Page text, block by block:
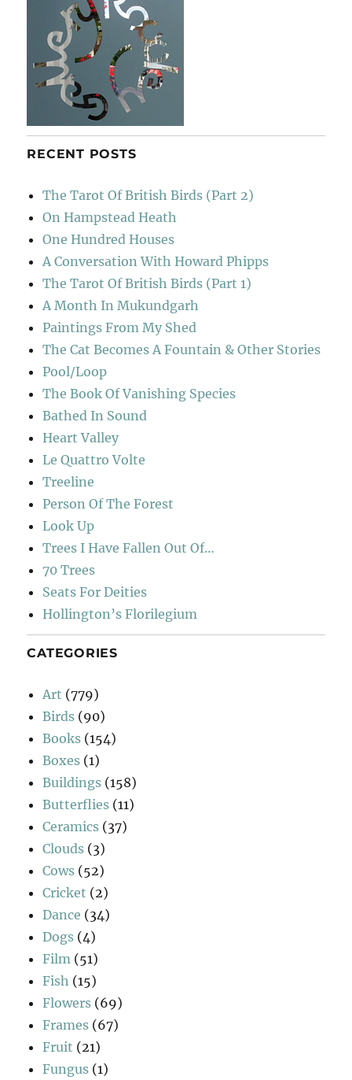
RECENT POSTS
The Tarot Of British Birds (Part 2)
On Hampstead Heath
One Hundred Houses
A Conversation With Howard Phipps
The Tarot Of British Birds (Part 1)
A Month In Mukundgarh
Paintings From My Shed
The Cat Becomes A Fountain & Other Stories
Pool/Loop
The Book Of Vanishing Species
Bathed In Sound
Heart Valley
Le Quattro Volte
Treeline
Person Of The Forest
Look Up
Trees I Have Fallen Out Of…
70 Trees
Seats For Deities
Hollington’s Florilegium
CATEGORIES
Art (779)
Birds (90)
Books (154)
Boxes (1)
Buildings (158)
Butterflies (11)
Ceramics (37)
Clouds (3)
Cows (52)
Cricket (2)
Dance (34)
Dogs (4)
Film (51)
Fish (15)
Flowers (69)
Frames (67)
Fruit (21)
Fungus (1)